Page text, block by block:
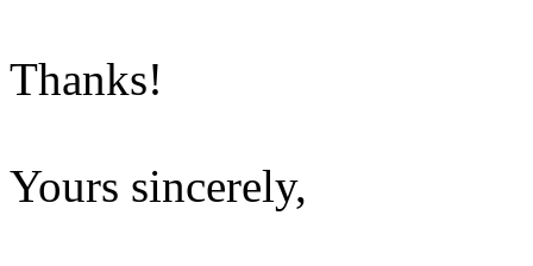
Thanks!
Yours sincerely,